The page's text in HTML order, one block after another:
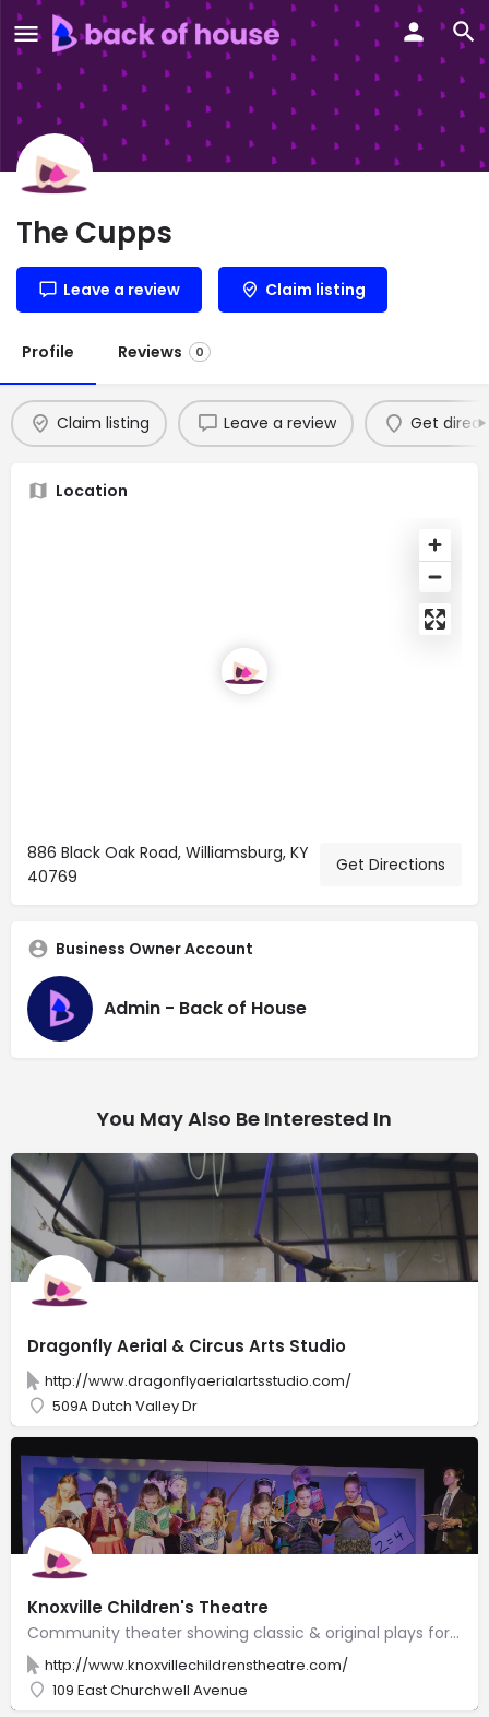
The Cupps
Leave a review Claim listing
Profile Reviews 0
Claim listing Leave a review Get
Location
886 Black Oak Road, Williamsburg, KY
40769
Get Directions
Business Owner Account
Admin - Back of House
You May Also Be Interested In
Dragonfly Aerial & Circus Arts Studio
http://www.dragonflyaerialartsstudio.com/
509A Dutch Valley Dr
Knoxville Children's Theatre
Community theater showing classic & original plays for kids & offering acting classes for all ages.
http://www.knoxvillechildrenstheatre.com/
109 East Churchwell Avenue